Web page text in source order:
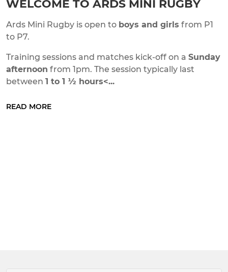
WELCOME TO ARDS MINI RUGBY
Ards Mini Rugby is open to boys and girls from P1
to P7.
Training sessions and matches kick-off on a Sunday
afternoon from 1pm. The session typically last
between 1 to 1 ½ hours<...
READ MORE